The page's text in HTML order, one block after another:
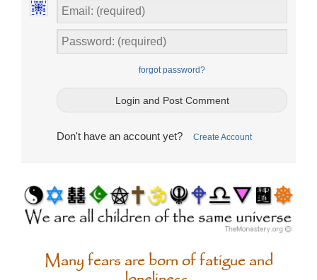
forgot password?
Don't have an account yet? Create Account
Many fears are born of fatigue and